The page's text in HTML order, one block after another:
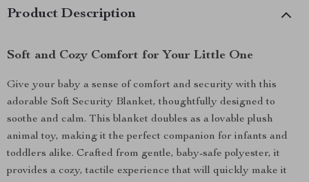
Product Description
Soft and Cozy Comfort for Your Little One
Give your baby a sense of comfort and security with this
adorable Soft Security Blanket, thoughtfully designed to
soothe and calm. This blanket doubles as a lovable plush
animal toy, making it the perfect companion for infants and
toddlers alike. Crafted from gentle, baby-safe polyester, it
provides a cozy, tactile experience that will quickly make it